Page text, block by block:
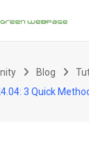
Blog
3 Quick